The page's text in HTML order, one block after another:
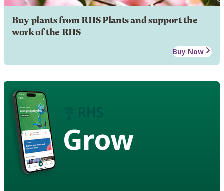
Buy plants from RHS Plants and support the
work of the RHS
Buy Now
Grow